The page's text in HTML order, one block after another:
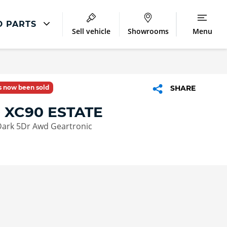
PARTS
Sell vehicle Showrooms Menu
now been sold SHARE
ESTATE
5Dr Awd Geartronic